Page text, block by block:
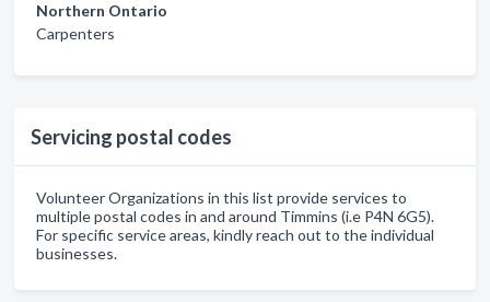
Northern Ontario
Carpenters
Servicing postal codes
Volunteer Organizations in this list provide services to
multiple postal codes in and around Timmins (i.e P4N 6G5).
For specific service areas, kindly reach out to the individual
businesses.